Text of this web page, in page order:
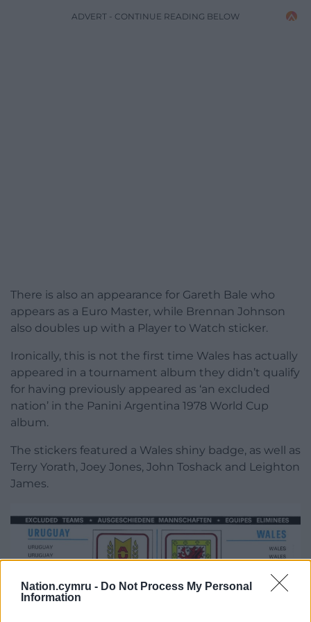
Nation.cymru - Do Not Process My Personal
Information
ADVERT - CONTINUE READING BELOW
There is also an appearance for Gareth Bale who
appears as a Euro Master, while Brennan Johnson
also doubles up with a Player to Watch sticker.
Ironically, this is not the first time Wales has actually
appeared in a tournament album they didn’t qualify
for having previously appeared as ‘an excluded
nation’ in the Panini Argentina 1978 World Cup
album.
The stickers featured a Wales shiny badge, as well as
Terry Yorath, Joey Jones, John Toshack and Leighton
James.